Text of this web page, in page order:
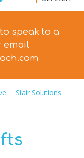
to speak to a
email
: Stair Solutions